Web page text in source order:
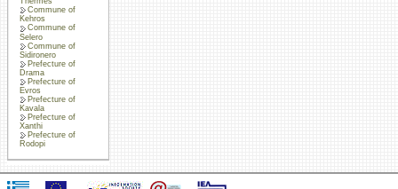
Commune of
Kehros
Commune of
Selero
Commune of
Sidironero
Prefecture of
Drama
Prefecture of
Evros
Prefecture of
Kavala
Prefecture of
Xanthi
Prefecture of
Rodopi